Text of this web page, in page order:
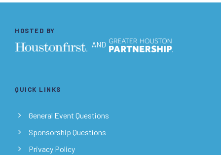
HOSTED BY
AND
QUICK LINKS
General Event Questions
Sponsorship Questions
Privacy Policy